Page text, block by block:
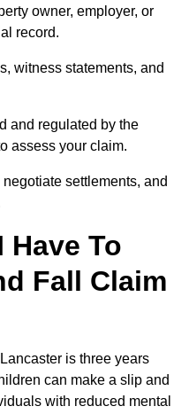
owner, employer, or
record.
witness statements, and
and regulated by the
assess your claim.
negotiate settlements, and
Have To
Fall Claim
is three years
can make a slip and
with reduced mental